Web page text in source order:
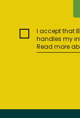
I accept that
handles my
Read more